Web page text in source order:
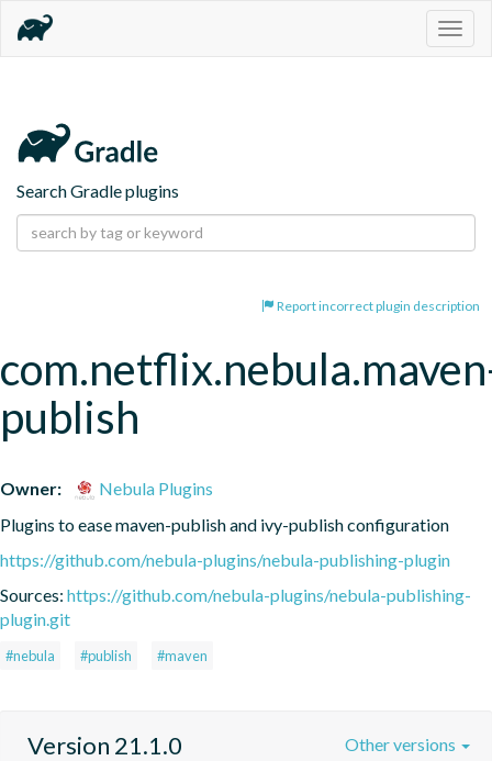
Search Gradle plugins
Report incorrect plugin description
publish
Owner:
Nebula Plugins
Plugins to ease maven-publish and ivy-publish configuration
https://github.com/nebula-plugins/nebula-publishing-plugin
Sources: https://github.com/nebula-plugins/nebula-publishing-
plugin.git
#nebula #publish #maven
Version 21.1.0 Other versions